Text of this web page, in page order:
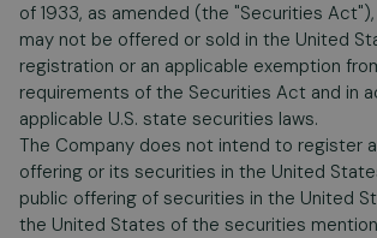
of 1933, as amended (the "Securities
may not be offered or sold in the United
registration or an applicable exemption
requirements of the Securities Act and in
applicable U.S. state securities laws.
The Company does not intend to register
offering or its securities in the United
public offering of securities in the United
the United States of the securities